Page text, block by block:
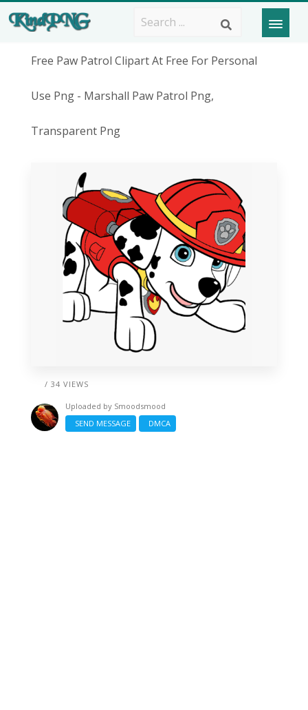
Free Paw Patrol Clipart At Free For Personal
Use Png - Marshall Paw Patrol Png,
Transparent Png
/ 34 VIEWS
Uploaded by Smoodsmood
SEND MESSAGE
DMCA